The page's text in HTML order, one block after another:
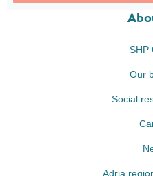
SHP
Our
Social
Adria